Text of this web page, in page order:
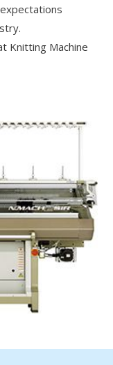
Knitting Machine